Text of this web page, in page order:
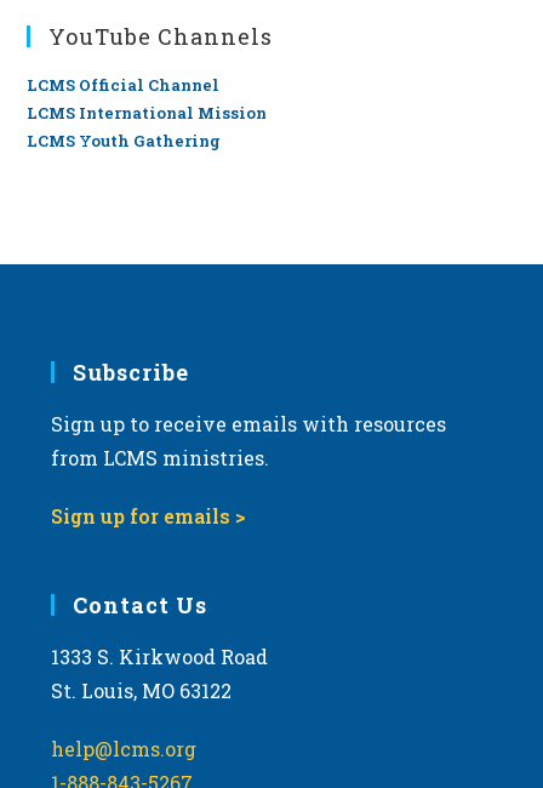
YouTube Channels
LCMS Official Channel
LCMS International Mission
LCMS Youth Gathering
Subscribe
Sign up to receive emails with resources
from LCMS ministries.
Sign up for emails >
Contact Us
1333 S. Kirkwood Road
St. Louis, MO 63122
help@lcms.org
1-888-843-5267